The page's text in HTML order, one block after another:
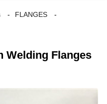
FLANGES
Welding Flanges